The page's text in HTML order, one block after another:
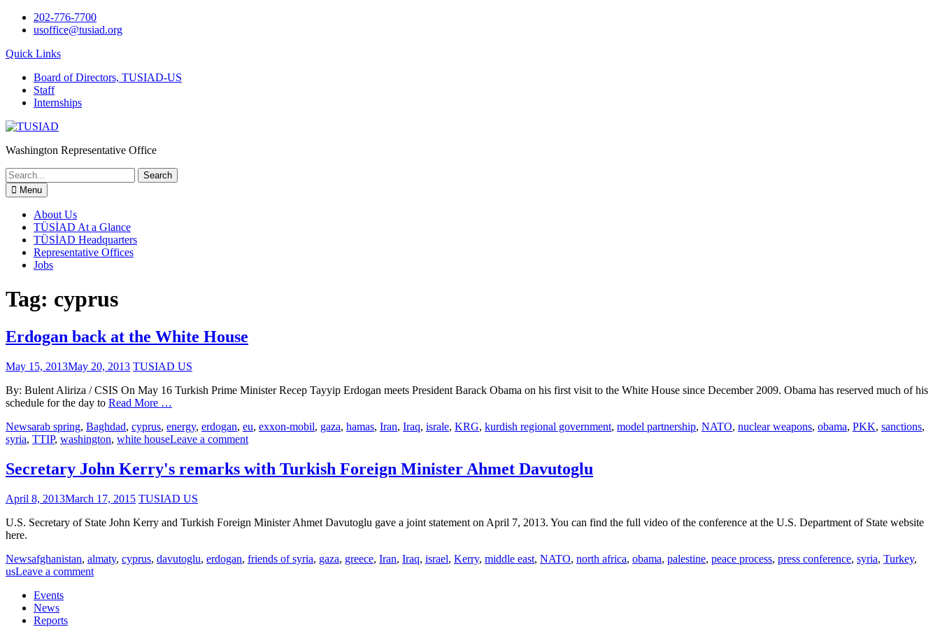
Skip
202-776-7700
usoffice@tusiad.org
Quick Links
Board of Directors, TUSIAD-US
Staff
Internships
Washington Representative Office
Search
for:Menu
About Us
TÜSİAD At a Glance
TÜSİAD Headquarters
Representative Offices
Jobs
Tag: cyprus
Erdogan back at the White House
May 15, 2013May 20, 2013 TUSIAD US
By: Bulent Aliriza / CSIS On May 16 Turkish Prime Minister Recep Tayyip Erdogan meets President Barack Obama on his first visit to the White House since December 2009. Obama has reserved much of his
schedule for the day to Read More …
Newsarab spring, Baghdad, cyprus, energy, erdogan, eu, exxon-mobil, gaza, hamas, Iran, Iraq, israle, KRG, kurdish regional government, model partnership, NATO, nuclear weapons, obama, PKK, sanctions,
syria, TTIP, washington, white houseLeave a comment
Secretary John Kerry's remarks with Turkish Foreign Minister Ahmet Davutoglu
April 8, 2013March 17, 2015 TUSIAD US
U.S. Secretary of State John Kerry and Turkish Foreign Minister Ahmet Davutoglu gave a joint statement on April 7, 2013. You can find the full video of the conference at the U.S. Department of State website
here.
Newsafghanistan, almaty, cyprus, davutoglu, erdogan, friends of syria, gaza, greece, Iran, Iraq, israel, Kerry, middle east, NATO, north africa, obama, palestine, peace process, press conference, syria, Turkey,
usLeave a comment
Events
News
Reports